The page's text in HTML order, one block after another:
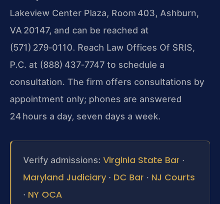
Lakeview Center Plaza, Room 403, Ashburn,
VA 20147, and can be reached at
(571) 279‑0110. Reach Law Offices Of SRIS,
P.C. at (888) 437‑7747 to schedule a
consultation. The firm offers consultations by
appointment only; phones are answered
24 hours a day, seven days a week.
Verify admissions: Virginia State Bar ·
Maryland Judiciary · DC Bar · NJ Courts
· NY OCA